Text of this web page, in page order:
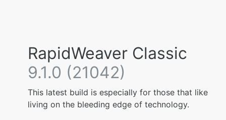
RapidWeaver Classic
9.1.0 (21042)
This latest build is especially for those that like
living on the bleeding edge of technology.